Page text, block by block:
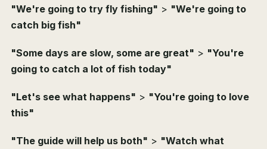
"We're going to try fly fishing" > "We're going to
catch big fish"
"Some days are slow, some are great" > "You're
going to catch a lot of fish today"
"Let's see what happens" > "You're going to love
this"
"The guide will help us both" > "Watch what